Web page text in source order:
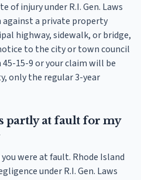
of injury under R.I. Gen. Laws
a private property
highway, sidewalk, or bridge,
to the city or town council
15-9 or your claim will be
only the regular 3-year
partly at fault for my
were at fault. Rhode Island
under R.I. Gen. Laws